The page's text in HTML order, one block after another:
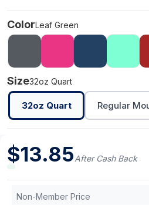
ColorLeaf Green
Size32oz Quart
32oz Quart Regular
$13.85After Cash Back
Non-Member Price